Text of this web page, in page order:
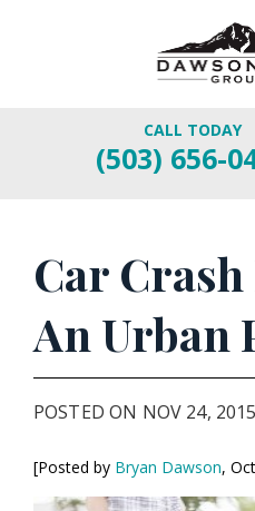
CALL TODAY
(503) 656-
Car
An Urban
POSTED ON NOV 24, 2015
[Posted by Bryan Dawson,